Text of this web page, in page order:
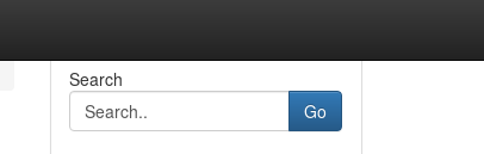
Search
Go